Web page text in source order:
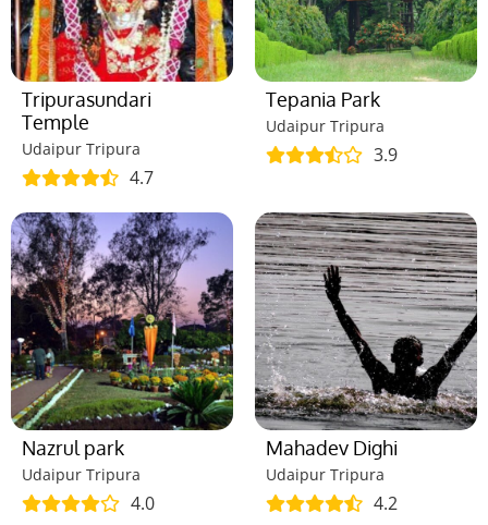
Tripurasundari
Temple
Udaipur Tripura
4.7
Tepania Park
Udaipur Tripura
3.9
Nazrul park
Udaipur Tripura
4.0
Mahadev Dighi
Udaipur Tripura
4.2